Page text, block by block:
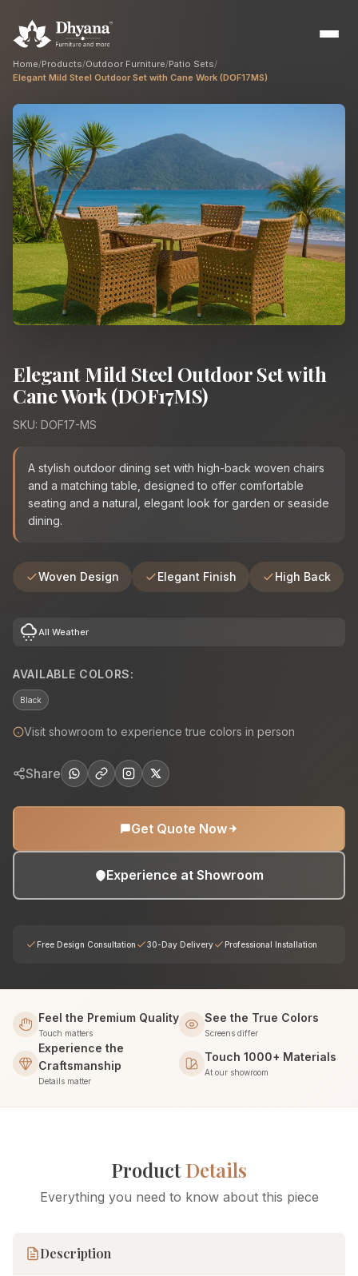
Builders
Sample flats & bulk orders
Interior Designers
Custom manufacturing partner
Hospitality
Home/Products/Outdoor Furniture/Patio Sets/
Elegant Mild Steel Outdoor Set with Cane Work (DOF17MS)
Elegant Mild Steel Outdoor Set with
Cane Work (DOF17MS)
SKU: DOF17-MS
A stylish outdoor dining set with high-back woven chairs
and a matching table, designed to offer comfortable
seating and a natural, elegant look for garden or seaside
dining.
Woven Design Elegant Finish High Back
cloudy_snowing All Weather
AVAILABLE COLORS:
Black
Visit showroom to experience true colors in person
Share
Get Quote Now
Experience at Showroom
Free Design Consultation 30-Day Delivery Professional Installation
Feel the Premium Quality
Touch matters
See the True Colors
Screens differ
Experience the
Craftsmanship
Details matter
Touch 1000+ Materials
At our showroom
ProductDetails
Everything you need to know about this piece
Description